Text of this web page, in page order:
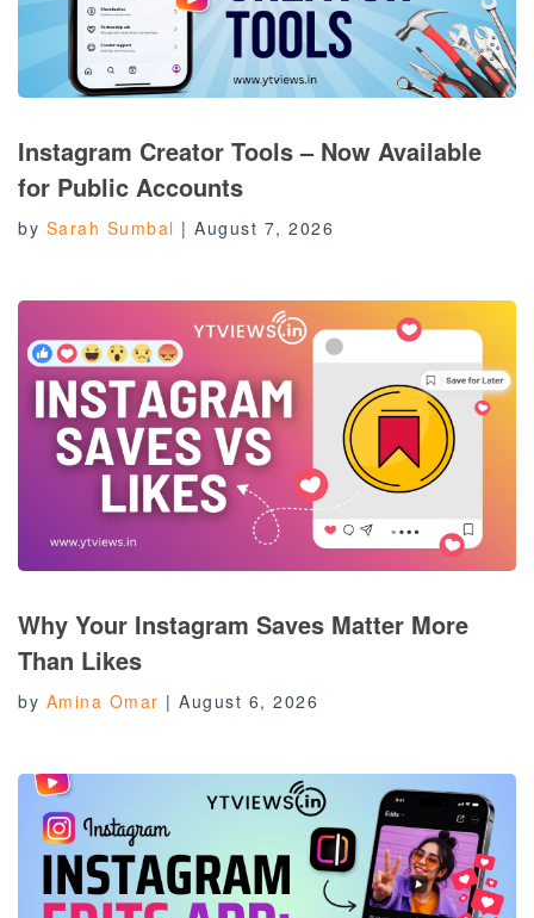
Instagram Creator Tools – Now Available
for Public Accounts
by Sarah Sumbal | August 7, 2026
Why Your Instagram Saves Matter More
Than Likes
by Amina Omar | August 6, 2026